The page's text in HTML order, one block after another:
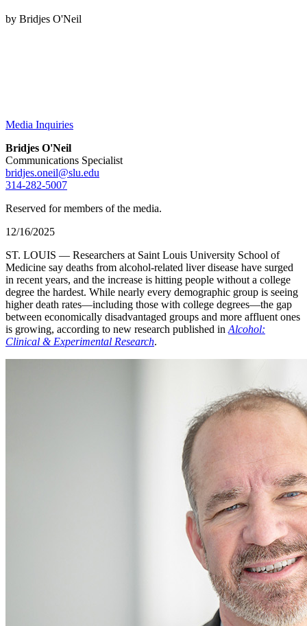
by Bridjes O'Neil
Media Inquiries
Bridjes O'Neil
Communications Specialist
bridjes.oneil@slu.edu
314-282-5007
Reserved for members of the media.
12/16/2025
ST. LOUIS — Researchers at Saint Louis University School of
Medicine say deaths from alcohol-related liver disease have surged
in recent years, and the increase is hitting people without a college
degree the hardest. While nearly every demographic group is seeing
higher death rates—including those with college degrees—the gap
between economically disadvantaged groups and more affluent ones
is growing, according to new research published in Alcohol:
Clinical & Experimental Research.